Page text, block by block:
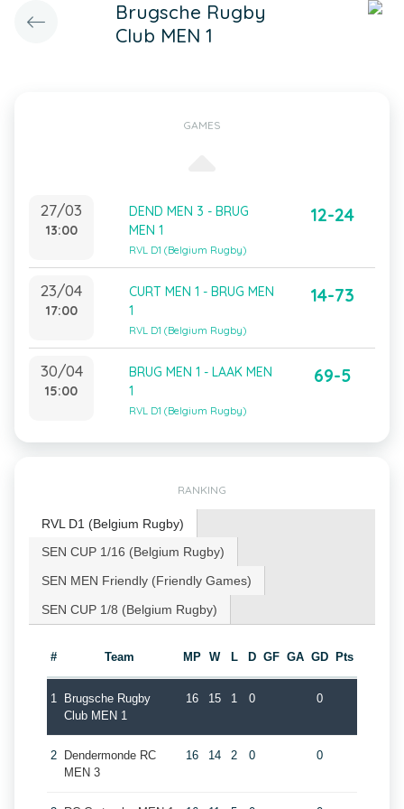
Brugsche Rugby
Club MEN 1
GAMES
27/03
13:00
DEND MEN 3 - BRUG
MEN 1
RVL D1 (Belgium Rugby)
12-24
23/04
17:00
CURT MEN 1 - BRUG MEN
1
RVL D1 (Belgium Rugby)
14-73
30/04
15:00
BRUG MEN 1 - LAAK MEN
1
RVL D1 (Belgium Rugby)
69-5
RANKING
RVL D1 (Belgium Rugby)
SEN CUP 1/16 (Belgium Rugby)
SEN MEN Friendly (Friendly Games)
SEN CUP 1/8 (Belgium Rugby)
# Team MP W L D GF GA GD Pts
1
Brugsche Rugby
Club MEN 1
16 15 1 0 0
2
Dendermonde RC
MEN 3
16 14 2 0 0